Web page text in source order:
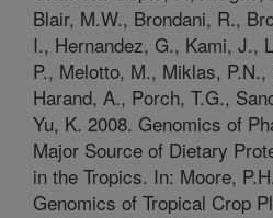
Blair, M.W., Brondani, R.,
I., Hernandez, G., Kami, J.,
P., Melotto, M., Miklas, P.N.,
Harand, A., Porch, T.G.,
Yu, K. 2008. Genomics of
Major Source of Dietary
in the Tropics. In: Moore,
Genomics of Tropical Crop